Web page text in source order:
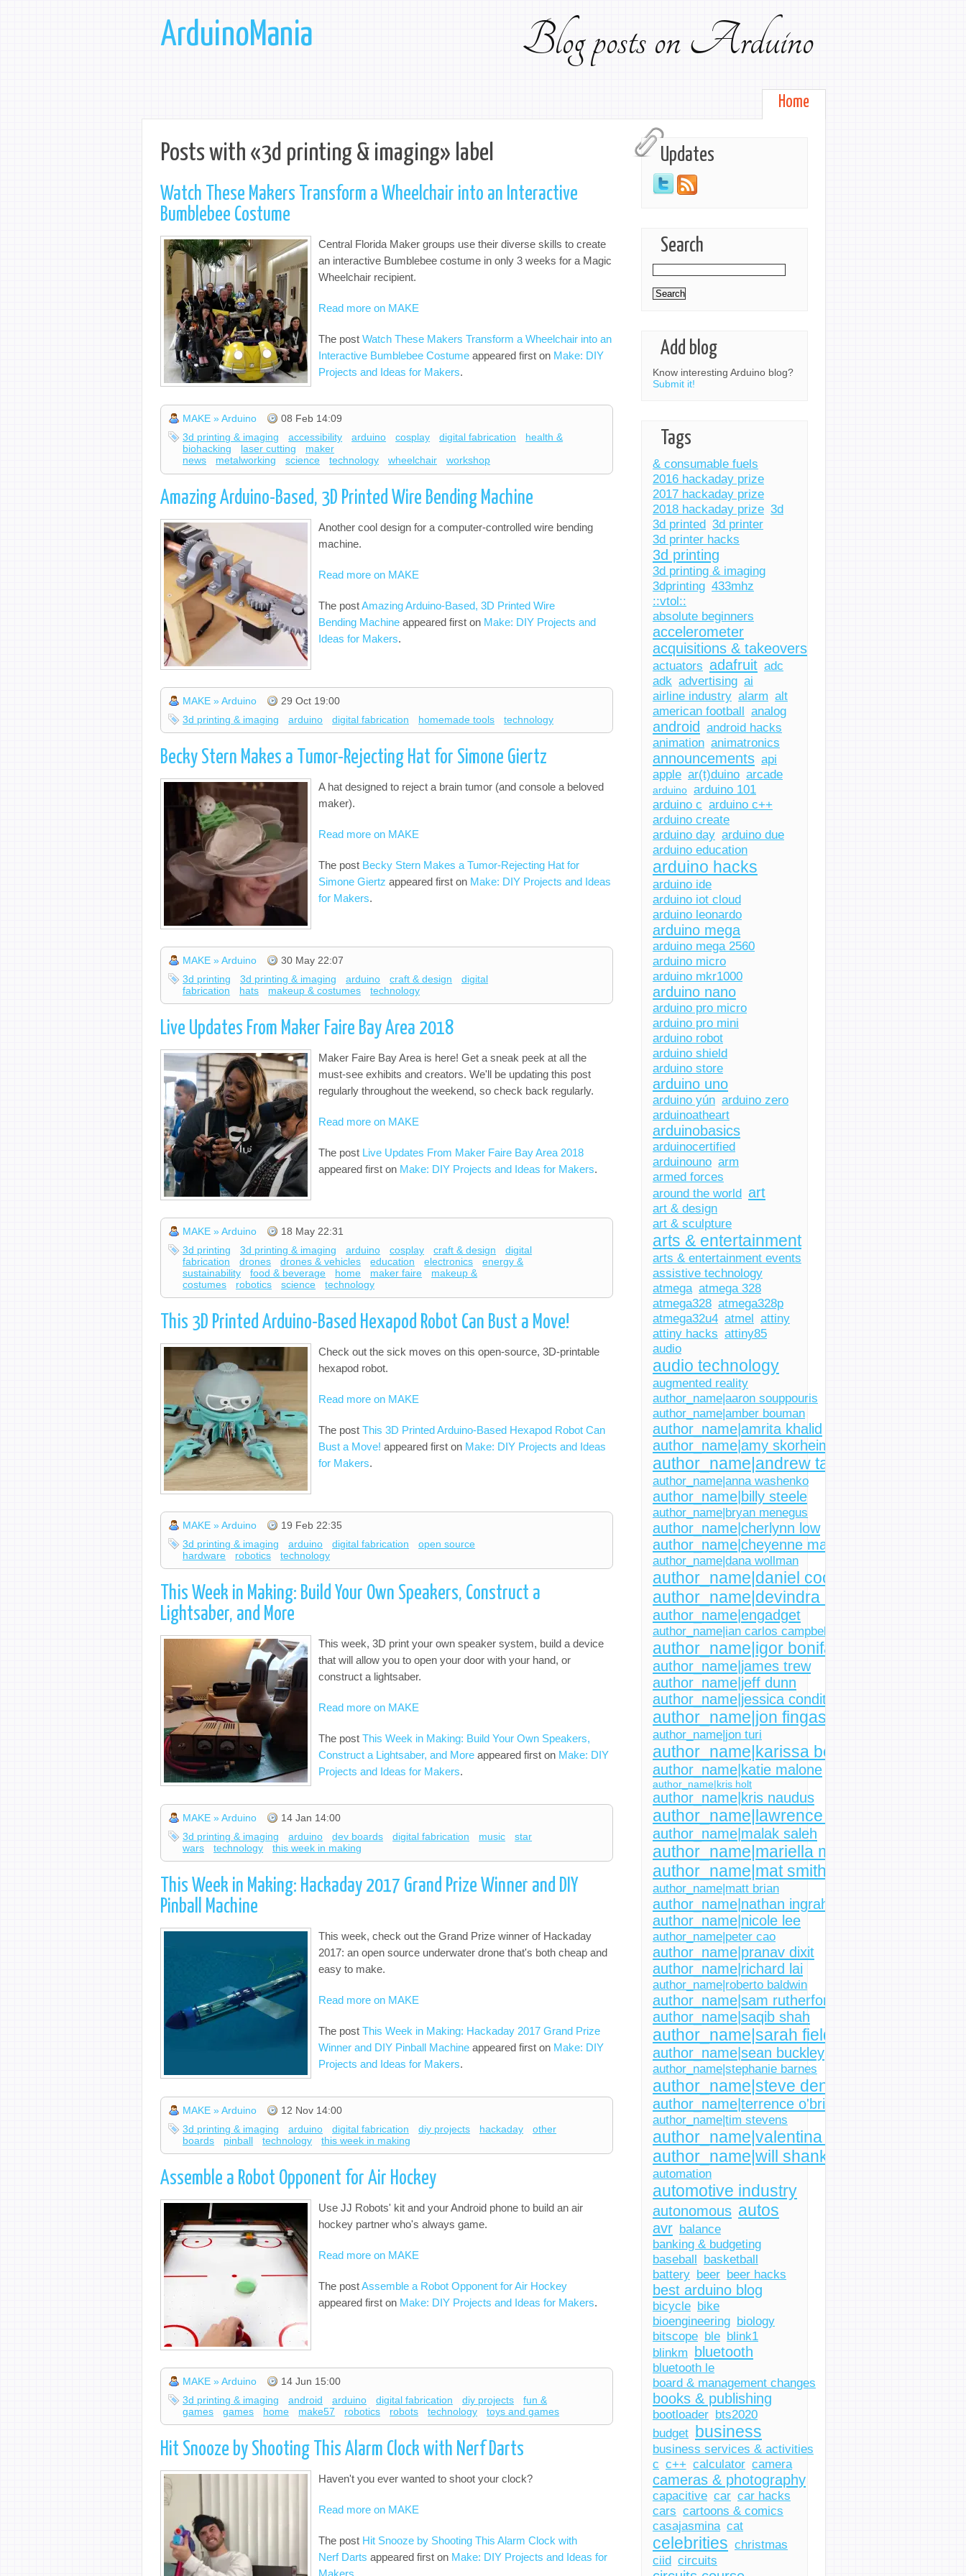
ArduinoMania Blog posts on Arduino
Home
Updates
Search
Add blog
Know interesting Arduino blog?
Submit it!
Tags
& consumable fuels
2016 hackaday prize
2017 hackaday prize
2018 hackaday prize 3d
3d printed 3d printer
3d printer hacks
3d printing
3d printing & imaging
3dprinting 433mhz
::vtol::
absolute beginners
accelerometer
acquisitions & takeovers
actuators adafruit adc
adk advertising ai
airline industry alarm alt
american football analog
android android hacks
animation animatronics
announcements api
apple ar(t)duino arcade
arduino arduino 101
arduino c arduino c++
arduino create
arduino day arduino due
arduino education
arduino hacks
arduino ide
arduino iot cloud
arduino leonardo
arduino mega
arduino mega 2560
arduino micro
arduino mkr1000
arduino nano
arduino pro micro
arduino pro mini
arduino robot
arduino shield
arduino store
arduino uno
arduino yún arduino zero
arduinoatheart
arduinobasics
arduinocertified
arduinouno arm
armed forces
around the world art
art & design
art & sculpture
arts & entertainment
arts & entertainment events
assistive technology
atmega atmega 328
atmega328 atmega328p
atmega32u4 atmel attiny
attiny hacks attiny85
audio
audio technology
augmented reality
author_name|aaron souppouris
author_name|amber bouman
author_name|amrita khalid
author_name|amy skorheim
author_name|andrew tarantola
author_name|anna washenko
author_name|billy steele
author_name|bryan menegus
author_name|cherlynn low
author_name|cheyenne macdonald
author_name|dana wollman
author_name|daniel cooper
author_name|devindra hardawar
author_name|engadget
author_name|ian carlos campbell
author_name|igor bonifacic
author_name|james trew
author_name|jeff dunn
author_name|jessica conditt
author_name|jon fingas
author_name|jon turi
author_name|karissa bell
author_name|katie malone
author_name|kris holt
author_name|kris naudus
author_name|lawrence bonk
author_name|malak saleh
author_name|mariella moon
author_name|mat smith
author_name|matt brian
author_name|nathan ingraham
author_name|nicole lee
author_name|peter cao
author_name|pranav dixit
author_name|richard lai
author_name|roberto baldwin
author_name|sam rutherford
author_name|saqib shah
author_name|sarah fielding
author_name|sean buckley
author_name|stephanie barnes
author_name|steve dent
author_name|terrence o'brien
author_name|tim stevens
author_name|valentina palladino
author_name|will shanklin
automation
automotive industry
autonomous autos
avr balance
banking & budgeting
baseball basketball
battery beer beer hacks
best arduino blog
bicycle bike
bioengineering biology
bitscope ble blink1
blinkm
bluetooth
bluetooth le
board & management changes
books & publishing
bootloader bts2020
budget business
business services & activities
c c++ calculator camera
cameras & photography
capacitive car car hacks
cars cartoons & comics
casajasmina cat
celebrities christmas
ciid circuits
Posts with «3d printing & imaging» label
Watch These Makers Transform a Wheelchair into an Interactive
Bumblebee Costume
Central Florida Maker groups use their diverse skills to create
an interactive Bumblebee costume in only 3 weeks for a Magic
Wheelchair recipient.
Read more on MAKE
The post Watch These Makers Transform a Wheelchair into an
Interactive Bumblebee Costume appeared first on Make: DIY
Projects and Ideas for Makers.
MAKE » Arduino
08 Feb 14:09
3d printing & imaging
accessibility arduino cosplay digital fabrication
health &
biohacking
laser cutting
maker
news
metalworking science technology wheelchair workshop
Amazing Arduino-Based, 3D Printed Wire Bending Machine
Another cool design for a computer-controlled wire bending
machine.
Read more on MAKE
The postAmazing Arduino-Based, 3D Printed Wire
Bending Machine appeared first on Make: DIY Projects and
Ideas for Makers.
MAKE » Arduino
29 Oct 19:00
3d printing & imaging
arduino digital fabrication homemade tools technology
Becky Stern Makes a Tumor-Rejecting Hat for Simone Giertz
A hat designed to reject a brain tumor (and console a beloved
maker).
Read more on MAKE
The post Becky Stern Makes a Tumor-Rejecting Hat for
Simone Giertz appeared first on Make: DIY Projects and Ideas
for Makers.
MAKE » Arduino
30 May 22:07
3d printing
3d printing & imaging arduino craft & design
digital
fabrication
hats makeup & costumes technology
Live Updates From Maker Faire Bay Area 2018
Maker Faire Bay Area is here! Get a sneak peek at all the
must-see exhibits and creators. We'll be updating this post
regularly throughout the weekend, so check back regularly.
Read more on MAKE
The post Live Updates From Maker Faire Bay Area 2018
appeared first on Make: DIY Projects and Ideas for Makers.
MAKE » Arduino
18 May 22:31
3d printing
3d printing & imaging arduino cosplay craft & design
digital
fabrication
drones drones & vehicles education electronics
energy &
sustainability
food & beverage home maker faire
makeup &
costumes
robotics science technology
This 3D Printed Arduino-Based Hexapod Robot Can Bust a Move!
Check out the sick moves on this open-source, 3D-printable
hexapod robot.
Read more on MAKE
The post This 3D Printed Arduino-Based Hexapod Robot Can
Bust a Move! appeared first on Make: DIY Projects and Ideas
for Makers.
MAKE » Arduino
19 Feb 22:35
3d printing & imaging
arduino digital fabrication
open source
hardware
robotics technology
This Week in Making: Build Your Own Speakers, Construct a
Lightsaber, and More
This week, 3D print your own speaker system, build a device
that will allow you to open your door with your hand, or
construct a lightsaber.
Read more on MAKE
The post This Week in Making: Build Your Own Speakers,
Construct a Lightsaber, and More appeared first on Make: DIY
Projects and Ideas for Makers.
MAKE » Arduino
14 Jan 14:00
3d printing & imaging
arduino dev boards digital fabrication music
star
wars
technology this week in making
This Week in Making: Hackaday 2017 Grand Prize Winner and DIY
Pinball Machine
This week, check out the Grand Prize winner of Hackaday
2017: an open source underwater drone that's both cheap and
easy to make.
Read more on MAKE
The post This Week in Making: Hackaday 2017 Grand Prize
Winner and DIY Pinball Machine appeared first on Make: DIY
Projects and Ideas for Makers.
MAKE » Arduino
12 Nov 14:00
3d printing & imaging
arduino digital fabrication diy projects hackaday
other
boards
pinball technology this week in making
Assemble a Robot Opponent for Air Hockey
Use JJ Robots' kit and your Android phone to build an air
hockey partner who's always game.
Read more on MAKE
The postAssemble a Robot Opponent for Air Hockey
appeared first on Make: DIY Projects and Ideas for Makers.
MAKE » Arduino
14 Jun 15:00
3d printing & imaging
android arduino digital fabrication diy projects
fun &
games
games home make57 robotics robots technology toys and games
Hit Snooze by Shooting This Alarm Clock with Nerf Darts
Haven't you ever wanted to shoot your clock?
Read more on MAKE
The post Hit Snooze by Shooting This Alarm Clock with
Nerf Darts appeared first on Make: DIY Projects and Ideas for
Makers